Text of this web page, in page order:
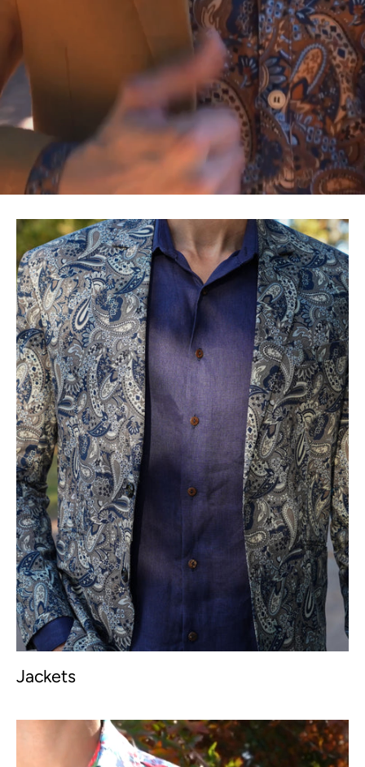
Jackets